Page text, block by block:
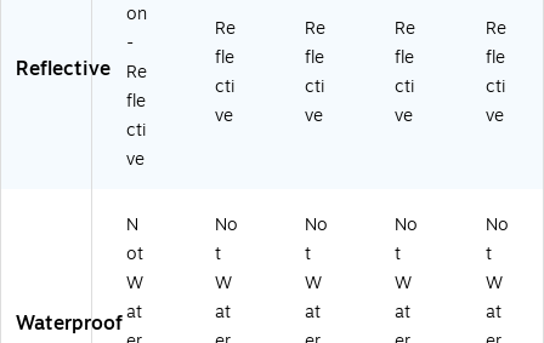
Reflective
on
-
Re
fle
cti
ve
Re
fle
cti
ve
Re
fle
cti
ve
Re
fle
cti
ve
Re
fle
cti
ve
Waterproof
N
ot
W
at
No
t
W
at
No
t
W
at
No
t
W
at
No
t
W
at